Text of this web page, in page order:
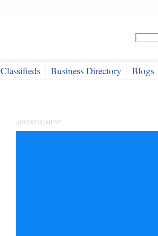
Classifieds Business Directory Blogs
ADVERTISEMENT